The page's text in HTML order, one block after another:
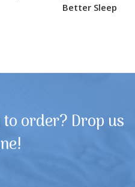
Better Sleep
order? Drop us